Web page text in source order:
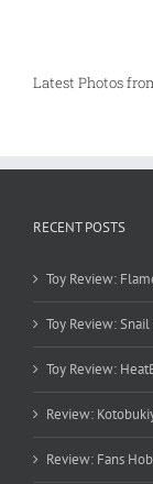
Latest Photos
RECENT POSTS
Toy Review:
Toy Review: Snail
Toy Review:
Review:
Review: Fans